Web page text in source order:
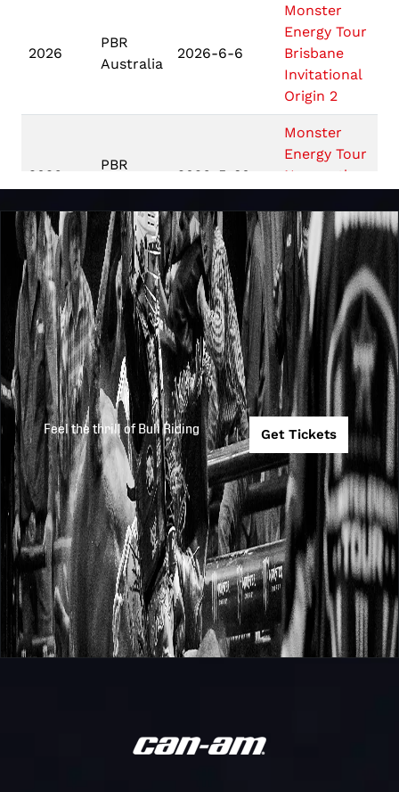
2026
PBR
Australia
2026-6-6
Monster
Energy Tour
Brisbane
Invitational
Origin 2
2026
PBR
Australia
2026-5-30
Monster
Energy Tour
Newcastle
Origin 1
2026
PBR
Australia
2026-5-9
Monster
Energy Tour
Nowra
Invitational
2026
PBR
Australia
2026-4-17
Touring Pro
Division
Gippsland
Meatstock
2026
PBR
Australia
2026-4-10
Touring Pro
Division
Toowoomba
Meatstock
2026
PBR
Australia
2026-2-27
Monster
Energy Tour
Beaudesert
Invitational
Touring Pro
Feel the thrill of Bull Riding Get Tickets